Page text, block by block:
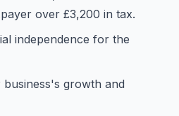
over £3,200 in tax.
independence for the
growth and